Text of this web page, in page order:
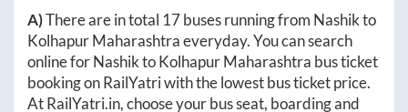
A)There are in total 17buses running from Nashikto
Kolhapur Maharashtraeveryday. You can search
online forNashiktoKolhapur Maharashtra bus ticket
booking on RailYatri with the lowest bus ticket price.
AtRailYatri.in, choose your bus seat, boarding and